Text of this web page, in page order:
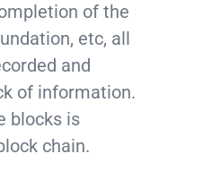
of the
etc, all
and
of information.
blocks is
chain.